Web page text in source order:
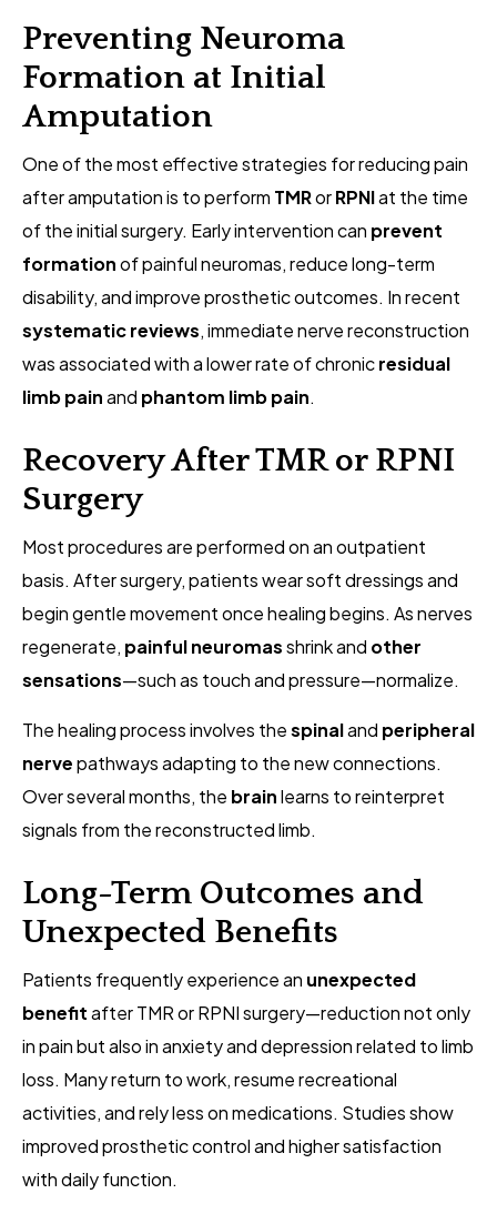
Preventing Neuroma
Formation at Initial
Amputation
One of the most effective strategies for reducing pain
after amputation is to perform TMRorRPNIat the time
of the initial surgery. Early intervention can prevent
formationof painful neuromas, reduce long-term
disability, and improve prosthetic outcomes. In recent
systematic reviews, immediate nerve reconstruction
was associated with a lower rate of chronicresidual
limb painand phantom limb pain.
Recovery After TMR or RPNI
Surgery
Most procedures are performed on an outpatient
basis. After surgery, patients wear soft dressings and
begin gentle movement once healing begins. As nerves
regenerate, painful neuromasshrink and other
sensations—such as touch and pressure—normalize.
The healing process involves thespinaland peripheral
nervepathways adapting to the new connections.
Over several months, the brainlearns to reinterpret
signals from the reconstructed limb.
Long-Term Outcomes and
Unexpected Benefits
Patients frequently experience an unexpected
benefitafter TMR or RPNI surgery—reduction not only
in pain but also in anxiety and depression related to limb
loss. Many return to work, resume recreational
activities, and rely less on medications. Studies show
improved prosthetic control and higher satisfaction
with daily function.